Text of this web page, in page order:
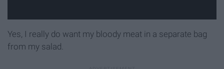
Yes, I really do want my bloody meat in a separate bag
from my salad.